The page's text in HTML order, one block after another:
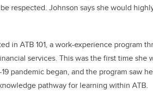
respected. Johnson says she would
in ATB 101, a work-experience program
services. This was the first time she
pandemic began, and the program saw
pathway for learning within ATB.